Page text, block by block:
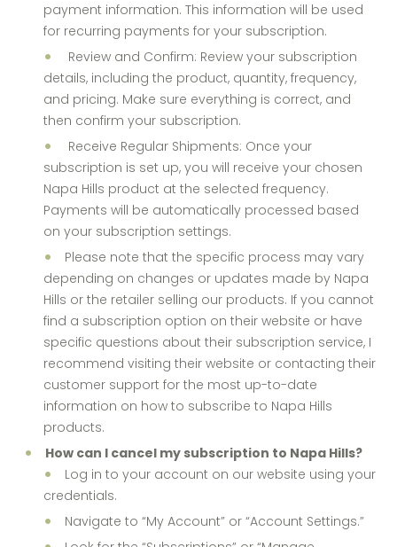
payment information. This information will be used
for recurring payments for your subscription.
Review and Confirm: Review your subscription
details, including the product, quantity, frequency,
and pricing. Make sure everything is correct, and
then confirm your subscription.
Receive Regular Shipments: Once your
subscription is set up, you will receive your chosen
Napa Hills product at the selected frequency.
Payments will be automatically processed based
on your subscription settings.
Please note that the specific process may vary
depending on changes or updates made by Napa
Hills or the retailer selling our products. If you cannot
find a subscription option on their website or have
specific questions about their subscription service, I
recommend visiting their website or contacting their
customer support for the most up-to-date
information on how to subscribe to Napa Hills
products.
How can I cancel my subscription to Napa Hills?
Log in to your account on our website using your
credentials.
Navigate to “My Account” or “Account Settings.”